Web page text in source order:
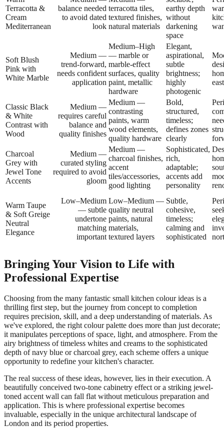
Terracotta &
Cream
Mediterranean
balance needed
to avoid dated
look
terracotta tiles,
textured finishes,
natural materials
earthy depth
without
darkening
space
Soft Blush
Pink with
White Marble
Medium —
trend-forward,
needs confident
application
Medium–High
— marble or
marble-effect
surfaces, quality
paint, metallic
hardware
Elegant,
aspirational,
subtle
brightness;
highly
photogenic
Classic Black
& White
Contrast with
Wood
Medium —
requires careful
balance and
quality finishes
Medium —
contrasting
paints, warm
wood elements,
quality hardware
Bold,
structured,
timeless;
defines zones
clearly
Charcoal
Grey with
Jewel Tone
Accents
Medium —
curated styling
required to avoid
gloom
Medium —
charcoal finishes,
accent
tiles/accessories,
good lighting
Sophisticated,
rich,
adaptable;
accents add
personality
Warm Taupe
& Soft Greige
Neutral
Elegance
Low–Medium
— subtle
undertone
matching
important
Low–Medium —
quality neutral
paints, natural
materials,
textured layers
Subtle,
cohesive,
timeless;
calming and
sophisticated
Bringing Your Vision to Life with
Professional Expertise
Choosing from the many fantastic small kitchen colour ideas is a
thrilling first step, but the journey from concept to completion
requires precision, skill, and a deep understanding of materials. As
we've explored, the right colour palette does more than just decorate;
it manipulates perceptions of space, light, and atmosphere. From the
airy brightness of timeless whites and creams to the sophisticated
depth of navy blue or charcoal grey, each scheme offers a unique
opportunity to redefine your kitchen's character.
The real success of these ideas, however, lies in their execution. A
beautifully conceived two-tone cabinetry effect or a striking jewel-
toned accent wall can fall flat without meticulous preparation and
application. This is where professional expertise becomes
invaluable, especially in the unique architectural landscape of
London and its period properties.